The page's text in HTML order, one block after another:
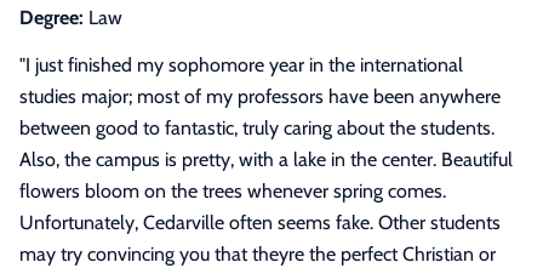
Degree: Law
"I just finished my sophomore year in the international
studies major; most of my professors have been anywhere
between good to fantastic, truly caring about the students.
Also, the campus is pretty, with a lake in the center. Beautiful
flowers bloom on the trees whenever spring comes.
Unfortunately, Cedarville often seems fake. Other students
may try convincing you that theyre the perfect Christian or